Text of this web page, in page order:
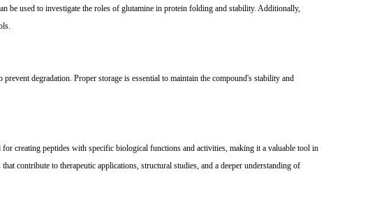
be used to investigate the roles of glutamine in protein folding and stability. Additionally,
degradation. Proper storage is essential to maintain the compound's stability and
creating peptides with specific biological functions and activities, making it a valuable tool in
contribute to therapeutic applications, structural studies, and a deeper understanding of